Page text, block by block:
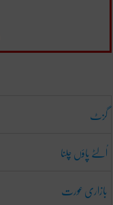
گزٹ
اُلٹے پاؤں چلنا
بازاری عورت